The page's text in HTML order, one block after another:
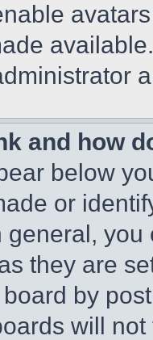
and how
below
or
general,
they are
by
will